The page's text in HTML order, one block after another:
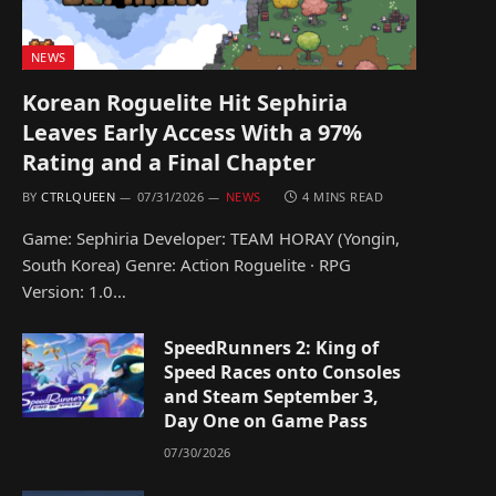
NEWS
Korean Roguelite Hit Sephiria
Leaves Early Access With a 97%
Rating and a Final Chapter
BY CTRLQUEEN 07/31/2026 NEWS 4 MINS READ
Game: Sephiria Developer: TEAM HORAY (Yongin,
South Korea) Genre: Action Roguelite · RPG
Version: 1.0…
SpeedRunners 2: King of
Speed Races onto Consoles
and Steam September 3,
Day One on Game Pass
07/30/2026